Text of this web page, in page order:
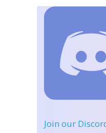
Join our